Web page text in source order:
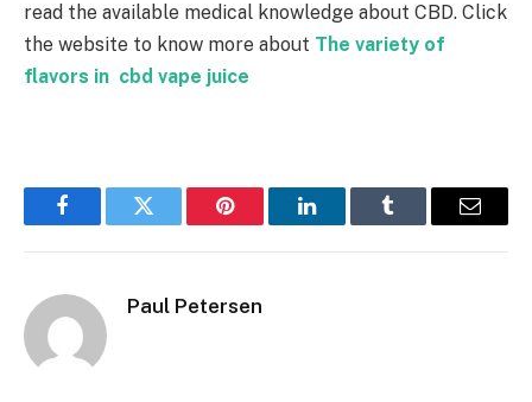
read the available medical knowledge about CBD. Click
the website to know more about The variety of
flavors in cbd vape juice
FacebookTwitter Pinterest LinkedInTumblr Email
Paul Petersen